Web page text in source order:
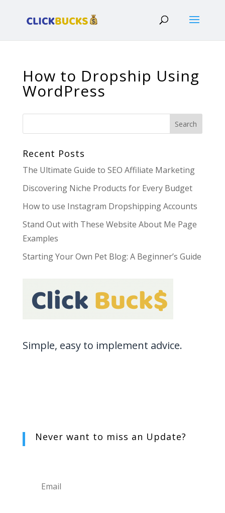
How to Dropship Using
WordPress
Recent Posts
The Ultimate Guide to SEO Affiliate Marketing
Discovering Niche Products for Every Budget
How to use Instagram Dropshipping Accounts
Stand Out with These Website About Me Page
Examples
Starting Your Own Pet Blog: A Beginner’s Guide
Simple, easy to implement advice.
Never want to miss an Update?